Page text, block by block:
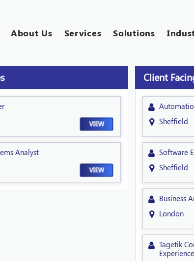
About Us Services Solutions
VIEW
Analyst
VIEW
Client
Sheffield
Software
Sheffield
Business
London
Tagetik
Experience